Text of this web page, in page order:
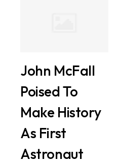
John McFall
Poised To
Make History
As First
Astronaut